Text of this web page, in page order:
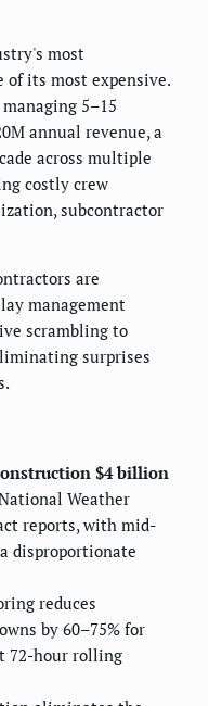
most
of its most expensive.
5–15
annual revenue, a
across multiple
costly crew
subcontractor
are
management
scrambling to
surprises
$4 billion
Weather
reports, with mid-
disproportionate
reduces
by 60–75% for
72-hour rolling